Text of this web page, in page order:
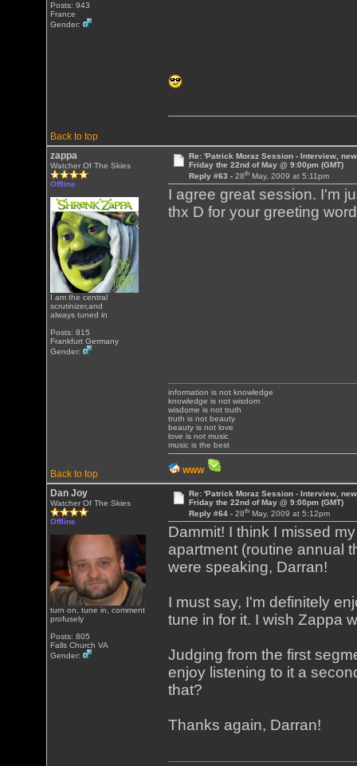
Posts: 943
France
Gender:
Back to top
zappa
Watcher Of The Skies
Offline
I am the central
scrutinizer,and
always tuned in
Posts: 815
Frankfurt Germany
Gender:
Re: 'Patrick Moraz Session - Interview,
Friday the 22nd of May @ 9:00pm (GMT)
Reply #63 - 28thMay, 2009 at 5:11pm
I agree great session. I'm
thx D for your greeting
Back to top
information is not knowledge
knowledge is not wisdom
wisdome is not truth
truth is not beauty
beauty is not love
love is not music
music is the best
WWW
Dan Joy
Watcher Of The Skies
Offline
turn on, tune in, comment
profusely
Posts: 805
Falls Church VA
Gender:
Re: 'Patrick Moraz Session - Interview,
Friday the 22nd of May @ 9:00pm (GMT)
Reply #64 - 28thMay, 2009 at 5:12pm
Dammit! I think I missed
apartment (routine annual
were speaking, Darran!
I must say, I'm definitely
tune in for it. I wish Zappa
Judging from the first
enjoy listening to it a
that?
Thanks again, Darran!